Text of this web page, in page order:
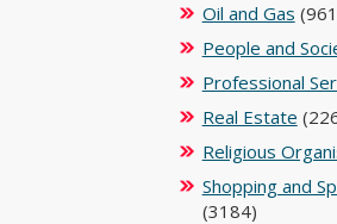
Oil and Gas
People and
Professional
Real Estate
Religious
Shopping and
(3184)